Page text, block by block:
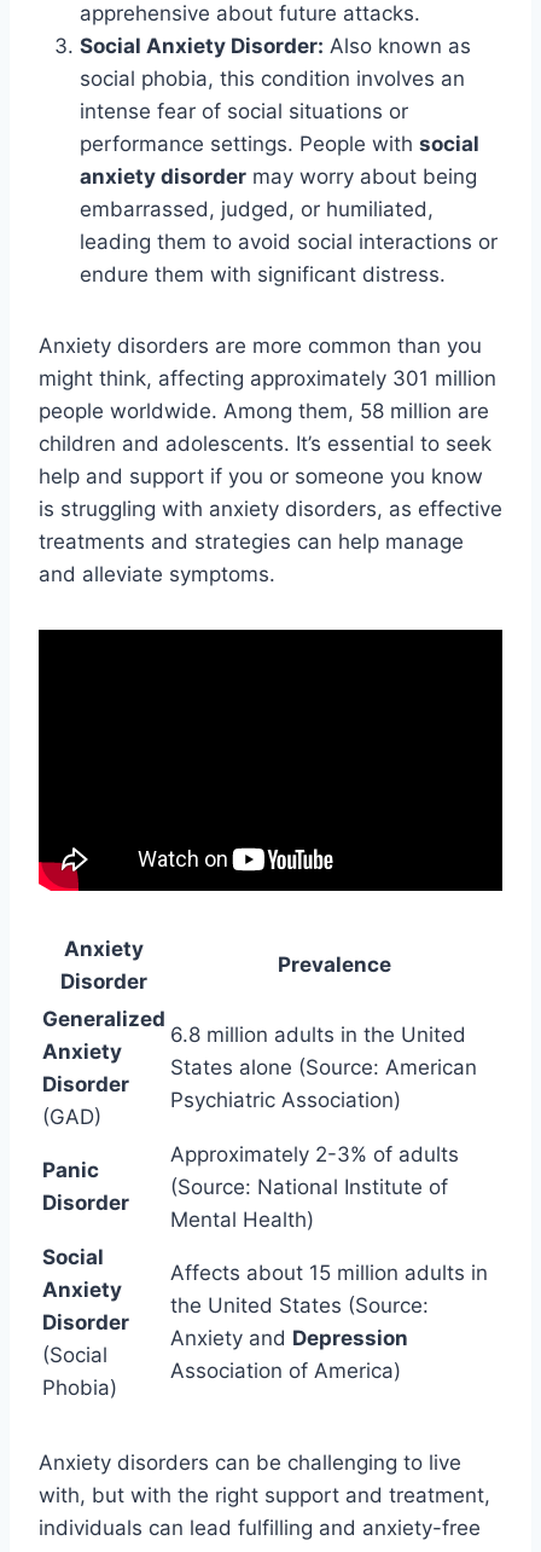
apprehensive about future attacks.
Social Anxiety Disorder: Also known as
social phobia, this condition involves an
intense fear of social situations or
performance settings. People with social
anxiety disorder may worry about being
embarrassed, judged, or humiliated,
leading them to avoid social interactions or
endure them with significant distress.
Anxiety disorders are more common than you
might think, affecting approximately 301 million
people worldwide. Among them, 58 million are
children and adolescents. It’s essential to seek
help and support if you or someone you know
is struggling with anxiety disorders, as effective
treatments and strategies can help manage
and alleviate symptoms.
Anxiety
Disorder
Prevalence
Generalized
Anxiety
Disorder
(GAD)
6.8 million adults in the United
States alone (Source: American
Psychiatric Association)
Panic
Disorder
Approximately 2-3% of adults
(Source: National Institute of
Mental Health)
Social
Anxiety
Disorder
(Social
Phobia)
Affects about 15 million adults in
the United States (Source:
Anxiety and Depression
Association of America)
Anxiety disorders can be challenging to live
with, but with the right support and treatment,
individuals can lead fulfilling and anxiety-free